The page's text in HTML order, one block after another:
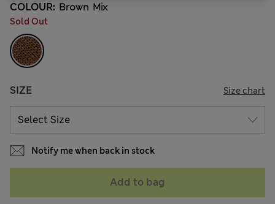
COLOUR: Brown Mix
Sold Out
SIZE Size chart
Notify me when back in stock
Add to bag